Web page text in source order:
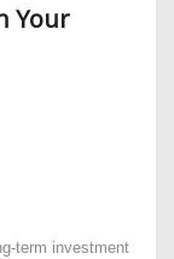
Your
term investment